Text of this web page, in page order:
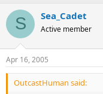
S Sea_Cadet
Active member
Apr 16, 2005
OutcastHuman said: